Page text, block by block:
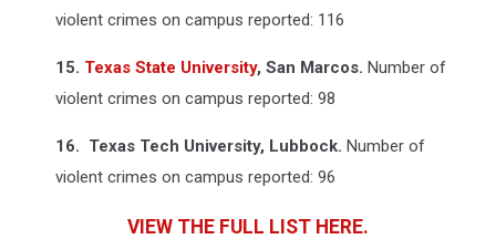
violent crimes on campus reported: 116
15. Texas State University, San Marcos. Number of
violent crimes on campus reported: 98
16. Texas Tech University, Lubbock. Number of
violent crimes on campus reported: 96
VIEW THE FULL LIST HERE.